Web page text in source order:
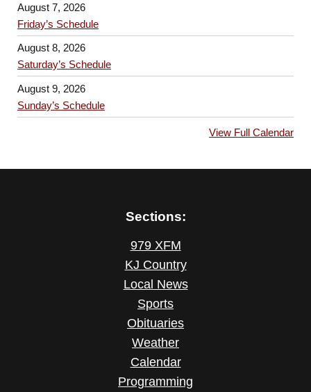
August 7, 2026
Friday’s Schedule
August 8, 2026
Saturday’s Schedule
August 9, 2026
Sunday’s Schedule
View Full Calendar
Sections:
979 XFM
KJ Country
Local News
Sports
Obituaries
Weather
Calendar
Programming